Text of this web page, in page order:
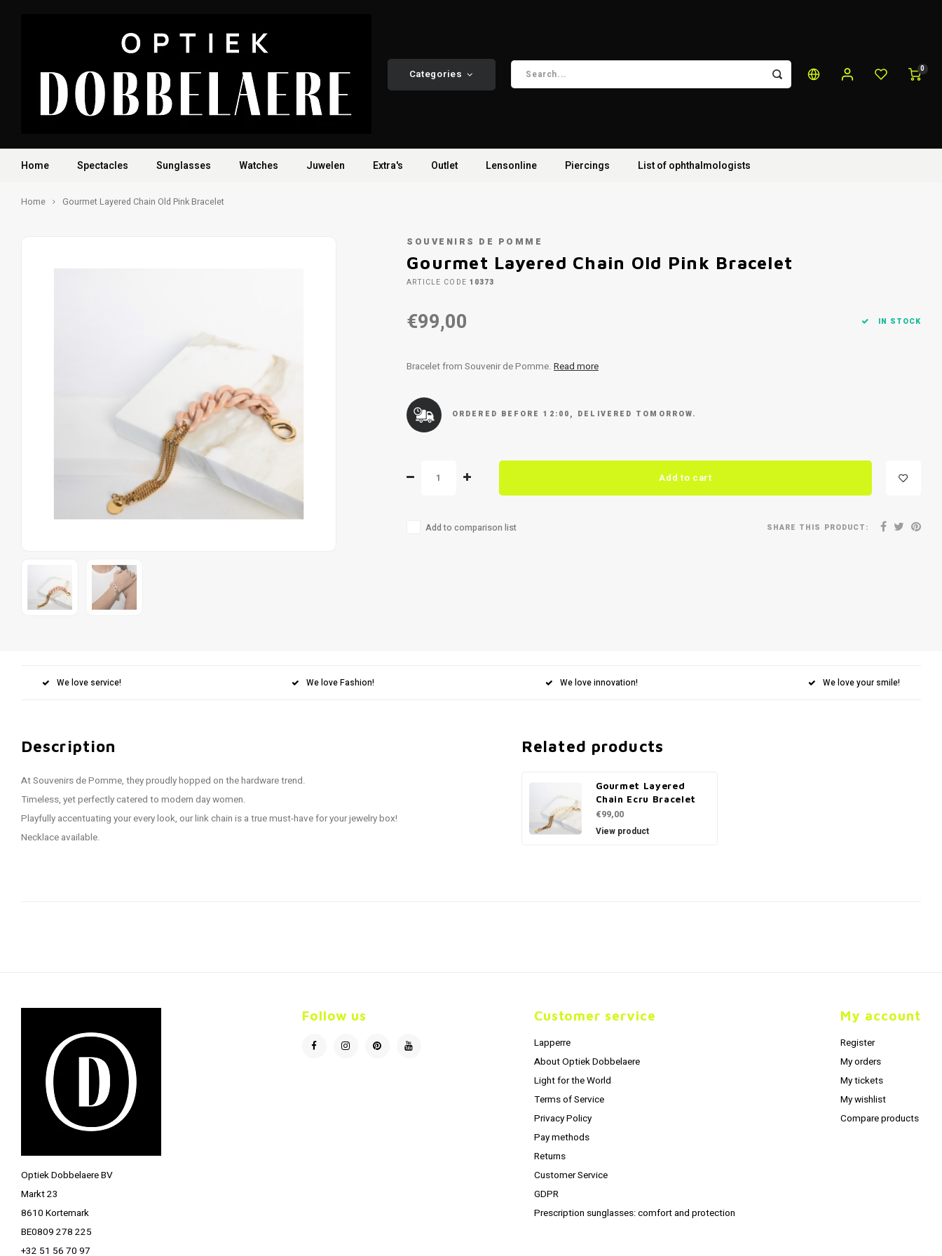
Categories 0
Home Spectacles Sunglasses Watches Juwelen Extra's Outlet Lensonline Piercings List of ophthalmologists
Home Gourmet Layered Chain Old Pink Bracelet
SOUVENIRS DE POMME
Gourmet Layered Chain Old Pink Bracelet
ARTICLE CODE 10373
€99,00 IN STOCK
Bracelet from Souvenir de Pomme. Read more
ORDERED BEFORE 12:00, DELIVERED TOMORROW.
Add to cart
Add to comparison list SHARE THIS PRODUCT:
We love service! We love Fashion! We love innovation! We love your smile!
Description
At Souvenirs de Pomme, they proudly hopped on the hardware trend.
Timeless, yet perfectly catered to modern day women.
Playfully accentuating your every look, our link chain is a true must-have for your jewelry box!
Necklace available.
Related products
Gourmet Layered
Chain Ecru Bracelet
€99,00
View product
Optiek Dobbelaere BV
Markt 23
8610 Kortemark
BE0809 278 225
+32 51 56 70 97
Follow us Customer service
Lapperre
About Optiek Dobbelaere
Light for the World
Terms of Service
Privacy Policy
Pay methods
Returns
Customer Service
GDPR
Prescription sunglasses: comfort and protection
My account
Register
My orders
My tickets
My wishlist
Compare products